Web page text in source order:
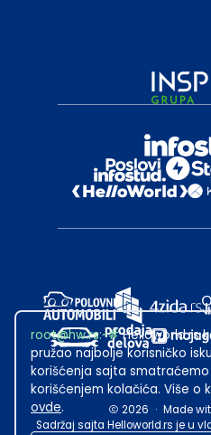
2026 · Made
Sadržaj sajta Helloworld.rs je u
root@hw.rs:~#Helloworld.rs
pružao najbolje korisničko
korišćenja sajta
korišćenjem kolačića. Više o
ovde.